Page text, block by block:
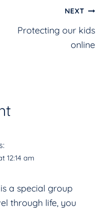
NEXT
Protecting our kids
online
12:14 am
a special group
through life, you